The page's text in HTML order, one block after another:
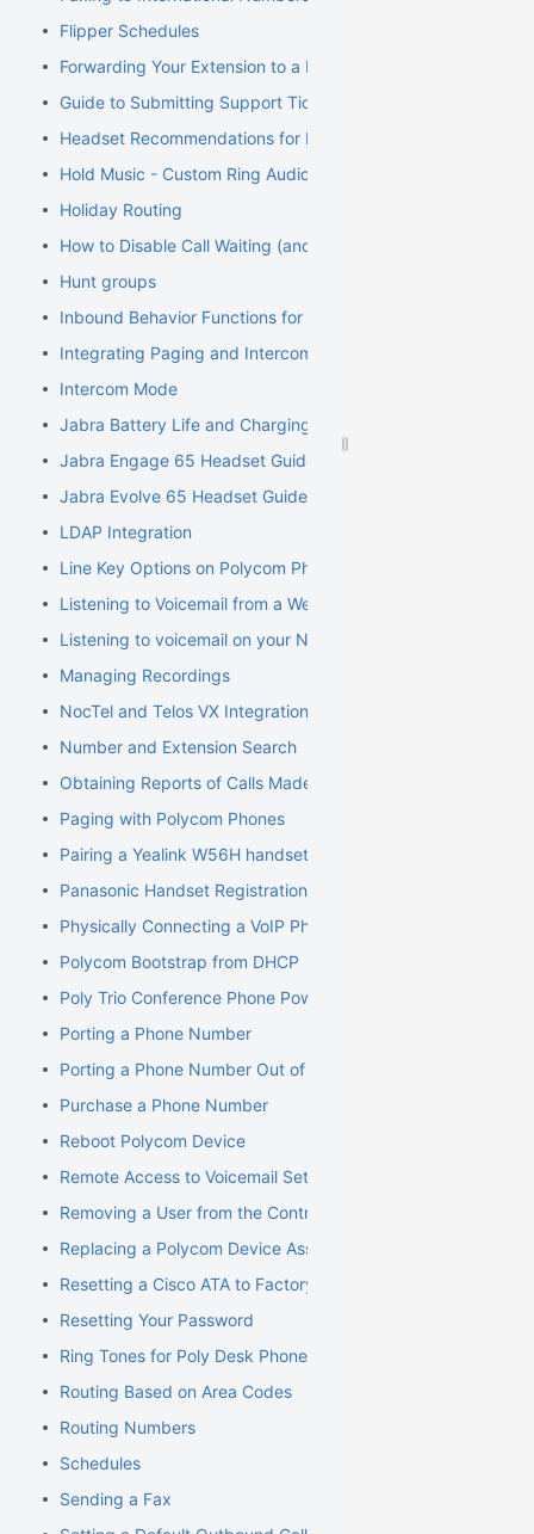
Flipper Schedules
Forwarding Your Extension to a Mobile Phone
Guide to Submitting Support Tickets
Headset Recommendations for Poly VVX
Hold Music - Custom Ring Audio for Hunt Groups
Holiday Routing
How to Disable Call Waiting (and Call Waiting Tone) on Cisco
Hunt groups
Inbound Behavior Functions for Extensions
Integrating Paging and Intercom Systems
Intercom Mode
Jabra Battery Life and Charging Safety Information
Jabra Engage 65 Headset Guide
Jabra Evolve 65 Headset Guide
LDAP Integration
Line Key Options on Polycom Phones
Listening to Voicemail from a Web Browser
Listening to voicemail on your NocTel phone
Managing Recordings
NocTel and Telos VX Integration
Number and Extension Search
Obtaining Reports of Calls Made
Paging with Polycom Phones
Pairing a Yealink W56H handset to a W70B Base
Panasonic Handset Registration
Physically Connecting a VoIP Phone to Your Network
Polycom Bootstrap from DHCP
Poly Trio Conference Phone Power Requirement
Porting a Phone Number
Porting a Phone Number Out of NocTel
Purchase a Phone Number
Reboot Polycom Device
Remote Access to Voicemail Setup
Removing a User from the Control Panel
Replacing a Polycom Device Associated with an Extension
Resetting a Cisco ATA to Factory Default
Resetting Your Password
Ring Tones for Poly Desk Phones
Routing Based on Area Codes
Routing Numbers
Schedules
Sending a Fax